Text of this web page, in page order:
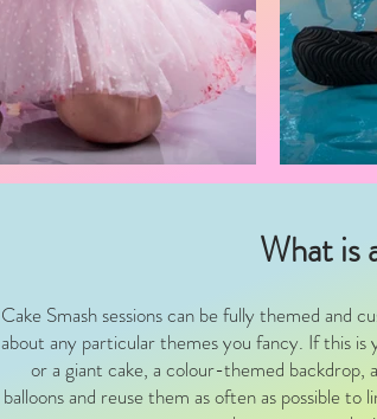
What is
Cake Smash sessions can be fully themed and
about any particular themes you fancy. If this is
or a giant cake, a colour-themed backdrop,
balloons and reuse them as often as possible